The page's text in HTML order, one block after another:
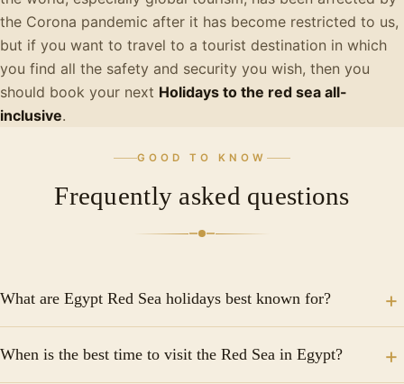
the Corona pandemic after it has become restricted to us,
but if you want to travel to a tourist destination in which
you find all the safety and security you wish, then you
should book your next Holidays to the red sea all-
inclusive.
GOOD TO KNOW
Frequently asked questions
What are Egypt Red Sea holidays best known for?
beaches, crystal-clear water, world-class snorkeling
When is the best time to visit the Red Sea in Egypt?